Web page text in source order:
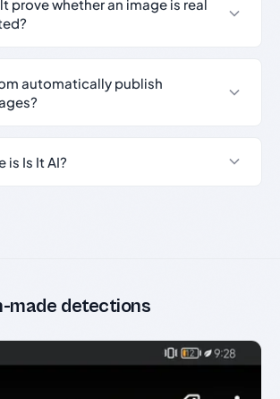
prove whether an image is real
automatically publish
is Is It AI?
made detections